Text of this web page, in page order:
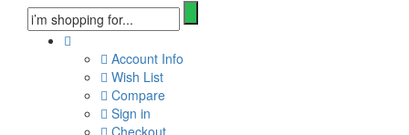
Account Info
Wish List
Compare
Sign in
Checkout